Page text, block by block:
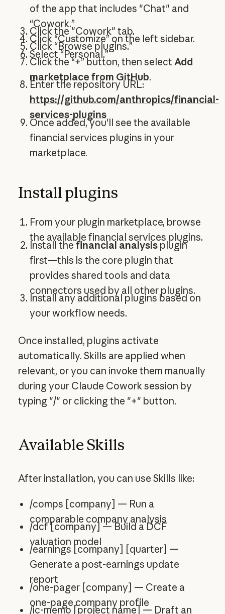
of the app that includes "Chat" and
“Cowork.”
Click the "Cowork" tab.
Click “Customize” on the left sidebar.
Click “Browse plugins.”
Select “Personal.”
Click the “+” button, then select Add
marketplace from GitHub.
Enter the repository URL:
https://github.com/anthropics/financial-
services-plugins
Once added, you'll see the available
financial services plugins in your
marketplace.
Install plugins
From your plugin marketplace, browse
the available financial services plugins.
Install the financial analysisplugin
first—this is the core plugin that
provides shared tools and data
connectors used by all other plugins.
Install any additional plugins based on
your workflow needs.
Once installed, plugins activate
automatically. Skills are applied when
relevant, or you can invoke them manually
during your Claude Cowork session by
typing "/" or clicking the "+" button.
Available Skills
After installation, you can use Skills like:
/comps [company] — Run a
comparable company analysis
/dcf [company] — Build a DCF
valuation model
/earnings [company] [quarter] —
Generate a post-earnings update
report
/one-pager [company] — Create a
one-page company profile
/ic-memo [project name] — Draft an